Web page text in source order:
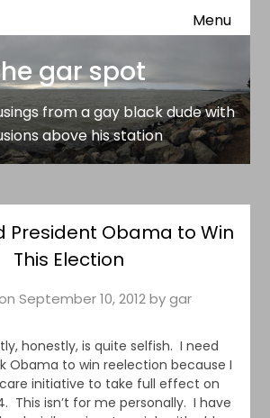
from a gay black dude with delusions
Menu
gar spot
from a gay black dude with
above his station
President Obama to Win
This Election
September 10, 2012bygar
honestly, is quite selfish. I need
Obama to win reelection because I
initiative to take full effect on
This isn’t for me personally. I have